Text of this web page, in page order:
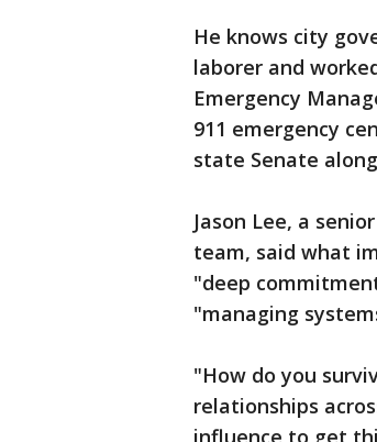
He knows city
laborer and
Emergency
911 emergency
state Senate
Jason Lee, a
team, said what
"deep
"managing
"How do you
relationships
influence to get